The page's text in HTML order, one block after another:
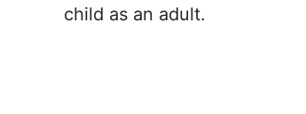
child as an adult.